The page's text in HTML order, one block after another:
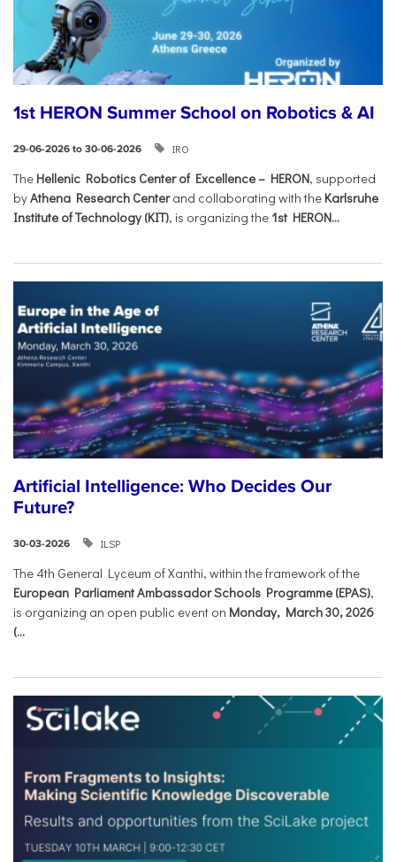
1st HERON Summer School on Robotics & AI
29-06-2026 to 30-06-2026 IRO
The Hellenic Robotics Center of Excellence – HERON, supported
byAthena Research Centerand collaborating with the Karlsruhe
Institute of Technology (KIT), is organizing the 1st HERON...
Artificial Intelligence: Who Decides Our
Future?
30-03-2026 ILSP
The 4th General Lyceum of Xanthi, within the framework of the
European Parliament Ambassador Schools Programme (EPAS),
is organizing an open public event on Monday, March 30, 2026
(...